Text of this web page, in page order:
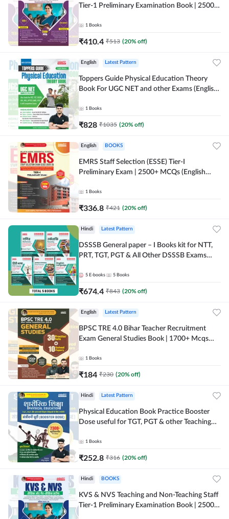
Tier-1 Preliminary Examination Book | 2500+
1 Books
₹410.4 ₹513 (20% off)
English Latest Pattern
Toppers Guide Physical Education Theory
Book For UGC NET and other Exams (English
1 Books
₹828 ₹1035 (20% off)
English BOOKS
EMRS Staff Selection (ESSE) Tier-I
Preliminary Exam | 2500+ MCQs (English
12 Months)
1 Books
₹336.8 ₹421 (20% off)
Hindi Latest Pattern
DSSSB General paper – I Books kit for NTT,
PRT, TGT, PGT & All Other DSSSB Exams
5 E-books 5 Books
₹674.4 ₹843 (20% off)
English Latest Pattern
BPSC TRE 4.0 Bihar Teacher Recruitment
Exam General Studies Book | 1700+ Mcqs
1 Books
₹184 ₹230 (20% off)
Hindi Latest Pattern
Physical Education Book Practice Booster
Dose useful for TGT, PGT & other Teaching
by Adda247
1 Books
₹252.8 ₹316 (20% off)
Hindi BOOKS
KVS & NVS Teaching and Non-Teaching Staff
Tier-1 Preliminary Examination Book | 2500+